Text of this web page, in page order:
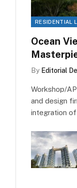
RESIDENTIAL
Ocean
By Editorial
Workshop/
and design
integration